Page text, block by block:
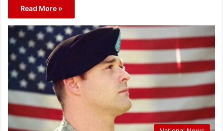
Read More »